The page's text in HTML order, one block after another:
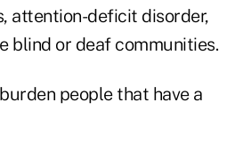
attention-deficit disorder,
blind or deaf communities.
people that have a